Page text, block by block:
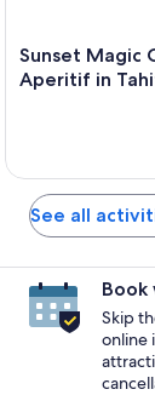
Sunset Magic
Aperitif in
See all
Book
Skip
online